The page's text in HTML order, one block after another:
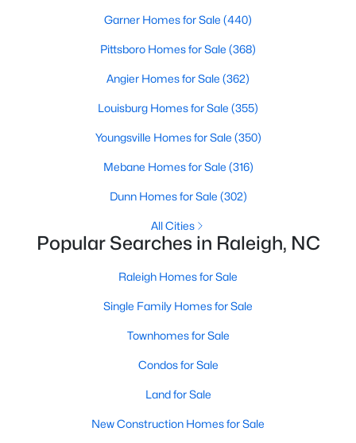
Cary Homes for Sale (643)
All Cities
Raleigh Homes for Sale
Single Family Homes for Sale
Townhomes for Sale
Condos for Sale
Land for Sale
New Construction Homes for Sale
Luxury Homes for Sale
Pool Homes for Sale
55 Adult Community Homes for Sale
Primary Main Floor Homes for Sale
Coming Soon Homes for Sale
Garner Homes for Sale (440)
Pittsboro Homes for Sale (368)
Angier Homes for Sale (362)
Louisburg Homes for Sale (355)
Youngsville Homes for Sale (350)
Mebane Homes for Sale (316)
Dunn Homes for Sale (302)
All Cities
Popular Searches in Raleigh, NC
Raleigh Homes for Sale
Single Family Homes for Sale
Townhomes for Sale
Condos for Sale
Land for Sale
New Construction Homes for Sale